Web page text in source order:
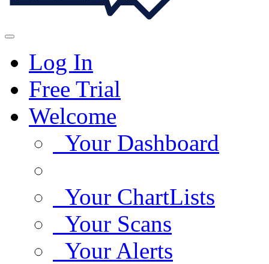
Log In
Free Trial
Welcome
Your Dashboard
Your ChartLists
Your Scans
Your Alerts